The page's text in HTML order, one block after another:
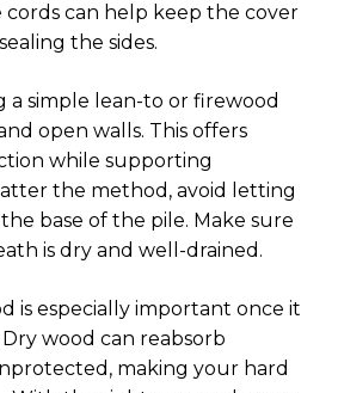
can help keep the cover
the sides.
a simple lean-to or firewood
open walls. This offers
while supporting
the method, avoid letting
base of the pile. Make sure
is dry and well-drained.
is especially important once it
wood can reabsorb
making your hard